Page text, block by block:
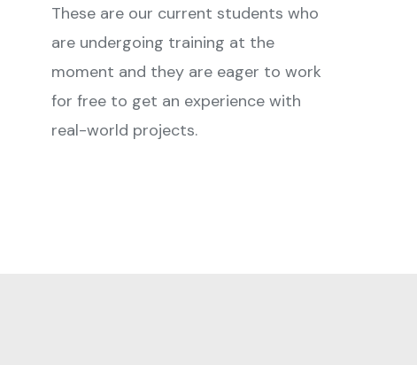
These are our current students who
are undergoing training at the
moment and they are eager to work
for free to get an experience with
real-world projects.